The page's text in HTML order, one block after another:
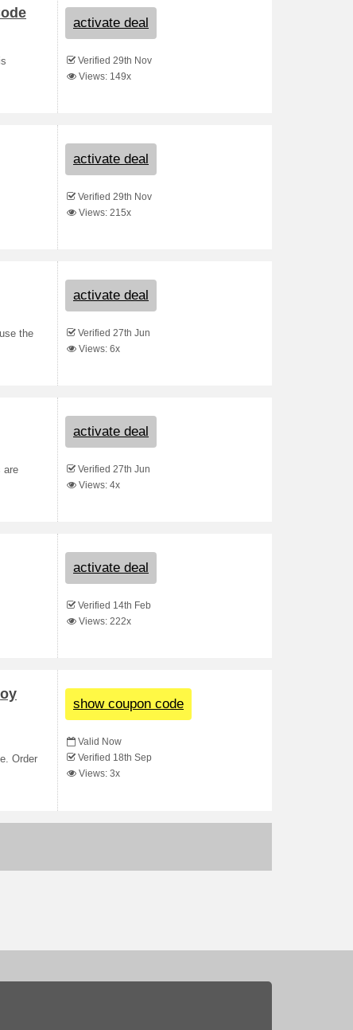
activate deal
Verified 29th Nov
Views: 149x
activate deal
Verified 29th Nov
Views: 215x
the
activate deal
Verified 27th Jun
Views: 6x
are
activate deal
Verified 27th Jun
Views: 4x
activate deal
Verified 14th Feb
Views: 222x
Order
show coupon code
Valid Now
Verified 18th Sep
Views: 3x